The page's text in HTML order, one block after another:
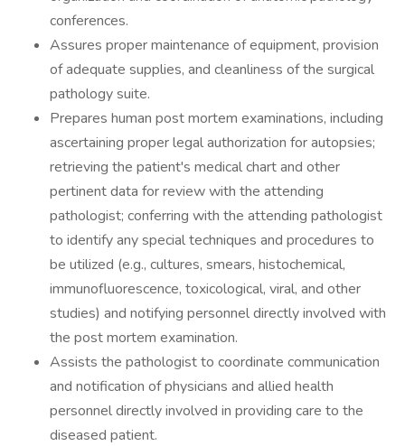
conferences.
Assures proper maintenance of equipment, provision
of adequate supplies, and cleanliness of the surgical
pathology suite.
Prepares human post mortem examinations, including
ascertaining proper legal authorization for autopsies;
retrieving the patient's medical chart and other
pertinent data for review with the attending
pathologist; conferring with the attending pathologist
to identify any special techniques and procedures to
be utilized (e.g., cultures, smears, histochemical,
immunofluorescence, toxicological, viral, and other
studies) and notifying personnel directly involved with
the post mortem examination.
Assists the pathologist to coordinate communication
and notification of physicians and allied health
personnel directly involved in providing care to the
diseased patient.